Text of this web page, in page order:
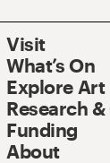
Visit
What’s On
Explore Art
Research
Funding
About